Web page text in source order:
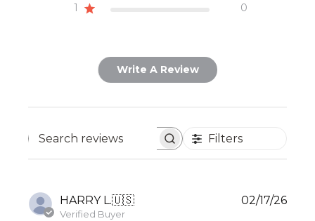
1
0
Write A Review
Search
Filters
HARRY L.🇺🇸
Verified Buyer
02/17/26